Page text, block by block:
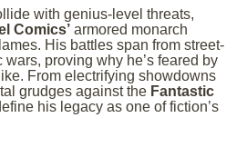
with genius-level threats,
Comics’ armored monarch
His battles span from street-
wars, proving why he’s feared by
From electrifying showdowns
grudges against the Fantastic
his legacy as one of fiction’s